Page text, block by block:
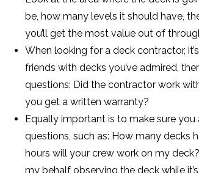
be, how many levels it should have,
you’ll get the most value out of
When looking for a deck contractor,
friends with decks you’ve admired,
questions: Did the contractor work
you get a written warranty?
Equally important is to make sure
questions, such as: How many decks
hours will your crew work on my
my behalf observing the deck while